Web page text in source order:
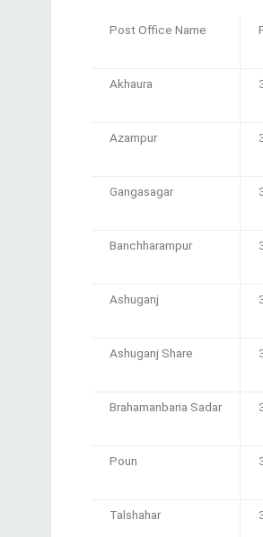
Post Office Name
Akhaura
Azampur
Gangasagar
Banchharampur
Ashuganj
Ashuganj Share
Brahamanbaria Sadar
Poun
Talshahar